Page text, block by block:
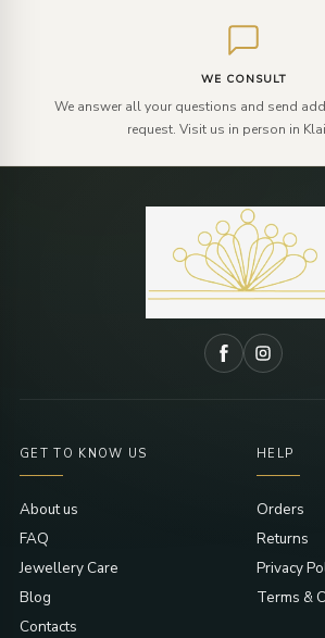
WE CONSULT
We answer all your questions and send
request. Visit us in person in
GET TO KNOW US
About us
FAQ
Jewellery Care
Blog
Contacts
HELP
Orders
Returns
Privacy
Terms &